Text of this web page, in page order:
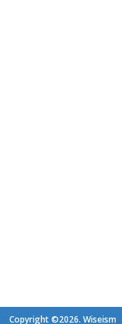
Copyright ©2026. Wiseism